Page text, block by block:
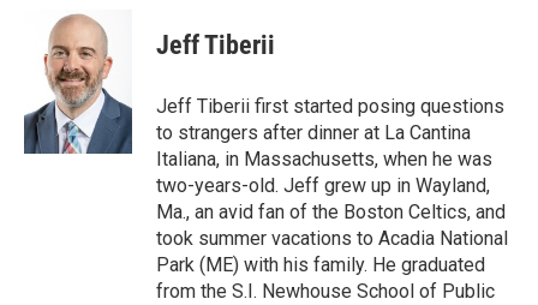
k
i
t
e
r
k
e
d
I
n
Jeff Tiberii
Jeff Tiberii first started posing questions
to strangers after dinner at La Cantina
Italiana, in Massachusetts, when he was
two-years-old. Jeff grew up in Wayland,
Ma., an avid fan of the Boston Celtics, and
took summer vacations to Acadia National
Park (ME) with his family. He graduated
from the S.I. Newhouse School of Public